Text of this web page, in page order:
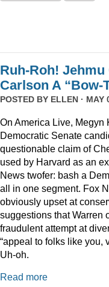
Ruh-Roh!
Carlson A “Bow-
POSTED BY ELLEN · MAY
On America Live,
Democratic Senate
questionable claim of
used by Harvard as an
News twofer: bash a
all in one segment. Fox
obviously upset at
suggestions that Warren
fraudulent attempt at
“appeal to folks like you,
Uh-oh.
Read more